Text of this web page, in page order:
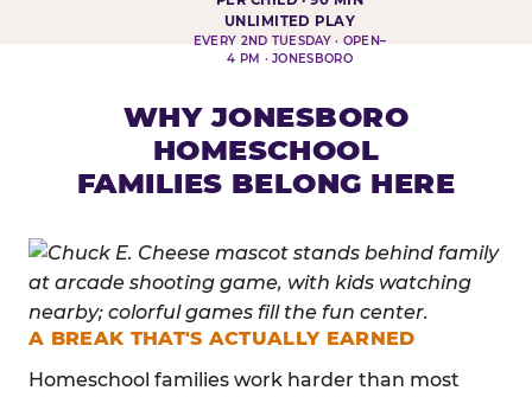
HOMESCHOOL PLAY DAY AT-A-
UNLIMITED PLAY
EVERY 2ND TUESDAY · OPEN–
4 PM · JONESBORO
WHY JONESBORO
HOMESCHOOL
FAMILIES BELONG HERE
A BREAK THAT'S ACTUALLY EARNED
Homeschool families work harder than most